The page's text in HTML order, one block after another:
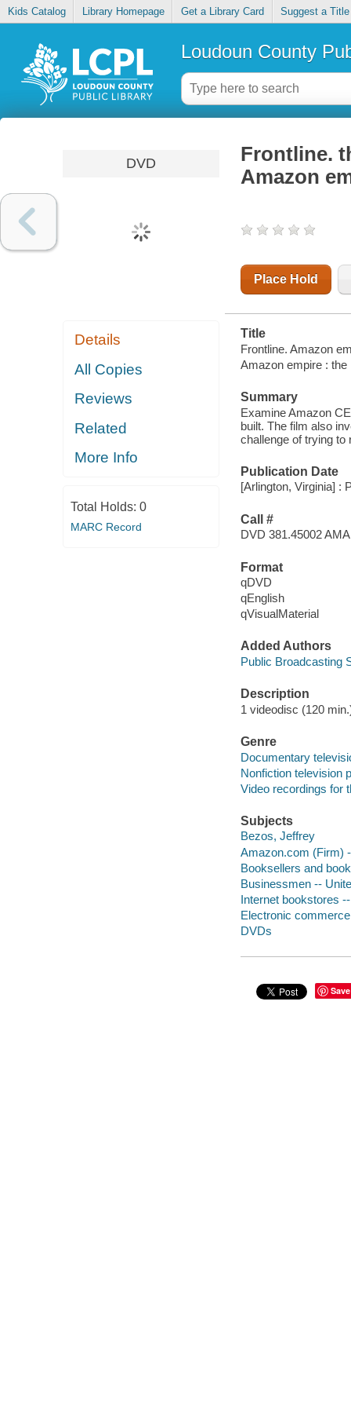
Kids Catalog Library Homepage Get a Library Card Suggest a Title
Loudoun County
DVD
Details
All Copies
Reviews
Related
More Info
Total Holds: 0
MARC Record
Frontline.
Amazon
Place Hold
Title
Frontline. Amazon
Amazon empire :
Summary
Examine Amazon
built. The film also
challenge of trying to
Publication Date
[Arlington, Virginia] :
Call #
DVD 381.45002 AMA
Format
qDVD
qEnglish
qVisualMaterial
Added Authors
Public Broadcasting
Description
1 videodisc (120
Genre
Documentary
Nonfiction television
Video recordings for
Subjects
Bezos, Jeffrey
Amazon.com (Firm)
Booksellers and
Businessmen --
Internet bookstores
Electronic
DVDs
Save